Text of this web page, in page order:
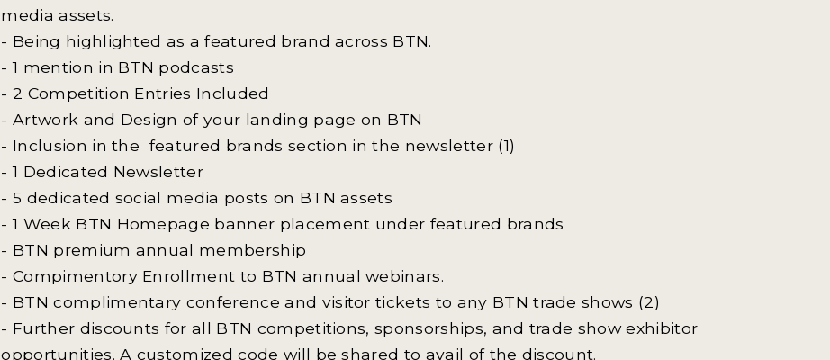
media assets.
- Being highlighted as a featured brand across BTN.
- 1 mention in BTN podcasts
- 2 Competition Entries Included
- Artwork and Design of your landing page on BTN
- Inclusion in the featured brands section in the newsletter (1)
- 1 Dedicated Newsletter
- 5 dedicated social media posts on BTN assets
- 1 Week BTN Homepage banner placement under featured brands
- BTN premium annual membership
- Compimentory Enrollment to BTN annual webinars.
- BTN complimentary conference and visitor tickets to any BTN trade shows (2)
- Further discounts for all BTN competitions, sponsorships, and trade show exhibitor
opportunities. A customized code will be shared to avail of the discount.